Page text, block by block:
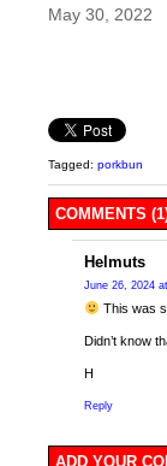
May 30, 2022
Tagged: porkbun
COMMENTS
Helmuts
June 26, 2024
This was
Didn’t know
H
Reply
ADD YOUR